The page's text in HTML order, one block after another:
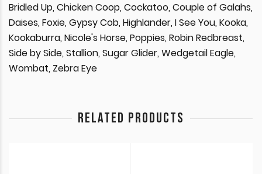
Bridled Up, Chicken Coop, Cockatoo, Couple of Galahs,
Daises, Foxie, Gypsy Cob, Highlander, I See You, Kooka,
Kookaburra, Nicole's Horse, Poppies, Robin Redbreast,
Side by Side, Stallion, Sugar Glider, Wedgetail Eagle,
Wombat, Zebra Eye
RELATED PRODUCTS